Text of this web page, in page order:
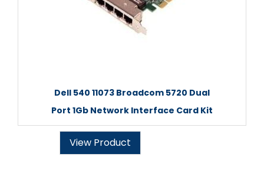
Dell 540 11073 Broadcom 5720 Dual
Port 1Gb Network Interface Card Kit
View Product